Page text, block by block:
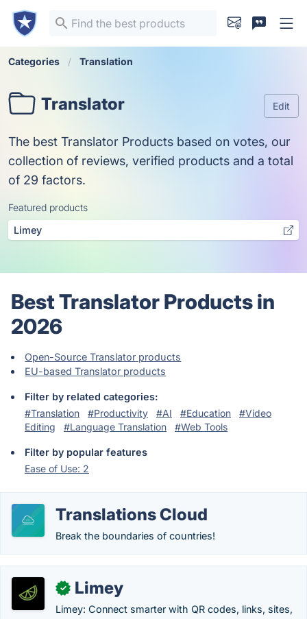
Categories Translation
Translator Edit
The best Translator Products based on votes, our
collection of reviews, verified products and a total
of 29 factors.
Featured products
Limey
Best Translator Products in
2026
Open-Source Translator products
EU-based Translator products
Filter by related categories:
#Translation
#Productivity #AI #Education
#Video
Editing
#Language Translation #Web Tools
Filter by popular features
Ease of Use: 2
Translations Cloud
Break the boundaries of countries!
✓ Limey
Limey: Connect smarter with QR codes, links, sites,